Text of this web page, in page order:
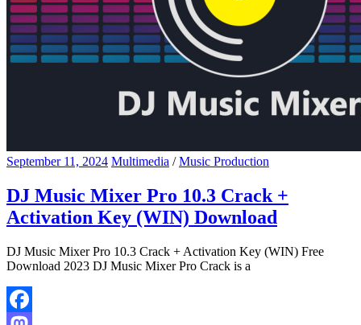
September 11, 2024 Multimedia /Music Production
DJ Music Mixer Pro 10.3 Crack +
Activation Key (WIN) Download
DJ Music Mixer Pro 10.3 Crack + Activation Key (WIN) Free
Download 2023 DJ Music Mixer Pro Crack is a